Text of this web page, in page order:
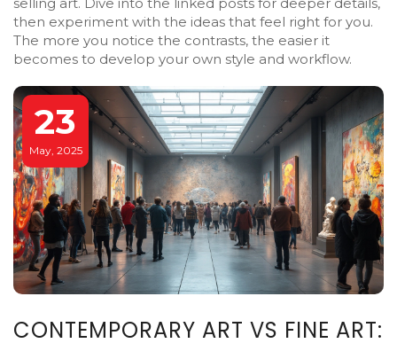
then experiment with the ideas that feel right for you.
The more you notice the contrasts, the easier it
becomes to develop your own style and workflow.
23
May, 2025
CONTEMPORARY ART VS FINE ART: